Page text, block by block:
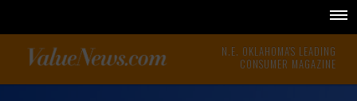
N.E. OKLAHOMA'S LEADING
CONSUMER MAGAZINE